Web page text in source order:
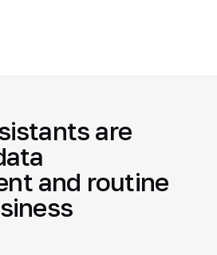
are
and routine